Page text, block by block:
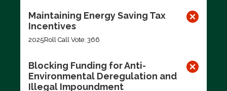
Maintaining Energy Saving Tax
Incentives
2025Roll Call Vote: 366
Blocking Funding for Anti-
Environmental Deregulation and
Illegal Impoundment